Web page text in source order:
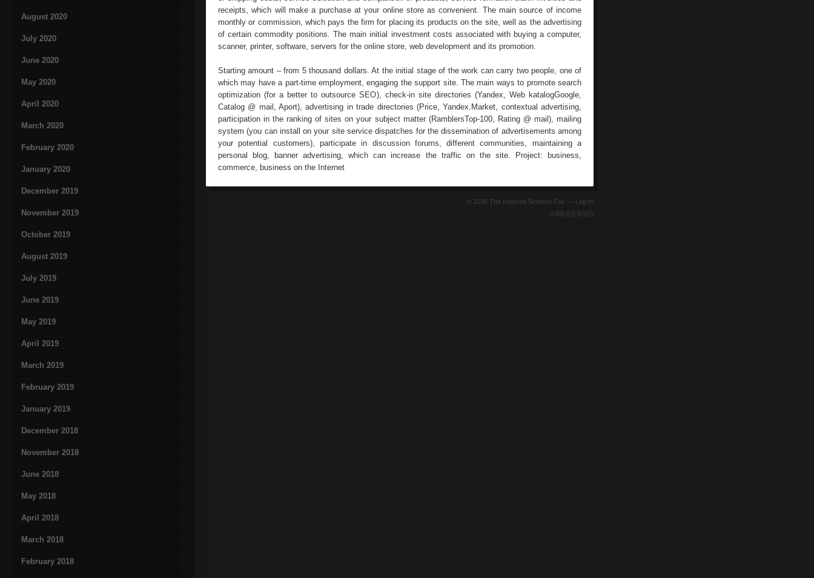
August 2020
July 2020
June 2020
May 2020
April 2020
March 2020
February 2020
January 2020
December 2019
November 2019
October 2019
August 2019
July 2019
June 2019
May 2019
April 2019
March 2019
February 2019
January 2019
December 2018
November 2018
June 2018
May 2018
April 2018
March 2018
February 2018
receipts, which will make a purchase at your online store as convenient. The main source of income
monthly or commission, which pays the firm for placing its products on the site, well as the advertising
of certain commodity positions. The main initial investment costs associated with buying a computer,
scanner, printer, software, servers for the online store, web development and its promotion.
Starting amount – from 5 thousand dollars. At the initial stage of the work can carry two people, one of
which may have a part-time employment, engaging the support site. The main ways to promote search
optimization (for a better to outsource SEO), check-in site directories (Yandex, Web katalogGoogle,
Catalog @ mail, Aport), advertising in trade directories (Price, Yandex.Market, contextual advertising,
participation in the ranking of sites on your subject matter (RamblersTop-100, Rating @ mail), mailing
system (you can install on your site service dispatches for the dissemination of advertisements among
your potential customers), participate in discussion forums, different communities, maintaining a
personal blog, banner advertising, which can increase the traffic on the site. Project: business,
commerce, business on the Internet
© 2026 The National Science Fair — Log In